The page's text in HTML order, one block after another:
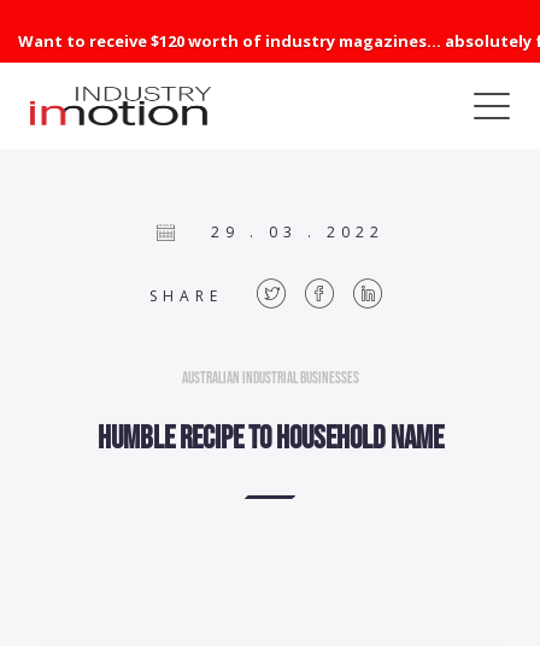
Want to receive $120 worth of industry magazines... absolutely
29 . 03 . 2022
SHARE
Australian Industrial Businesses
Humble recipe to household name